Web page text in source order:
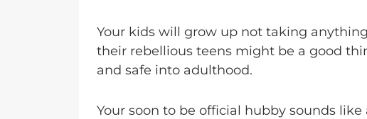
Your kids will grow up not taking
their rebellious teens might be a good
and safe into adulthood.
Your soon to be official hubby sounds